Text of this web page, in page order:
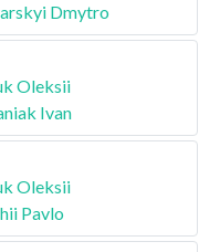
Dmytro
Oleksii
Ivan
Oleksii
Pavlo